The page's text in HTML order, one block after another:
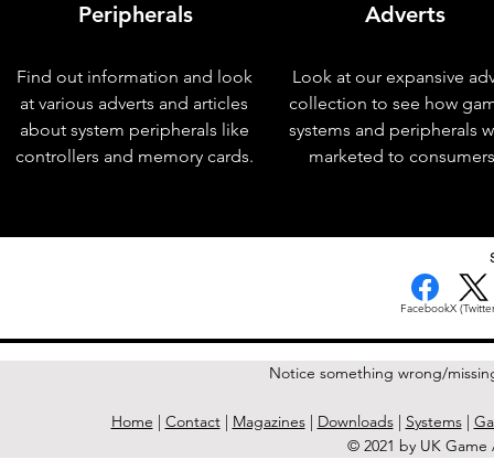
Peripherals
Find out information and look
at various adverts and articles
about system peripherals like
controllers and memory cards.
Adverts
Look at our expansive
collection to see how
systems and peripherals
marketed to
FacebookX
Notice something wrong/
Home | Contact| Magazines| Downloads| Systems|
© 2021 by UK